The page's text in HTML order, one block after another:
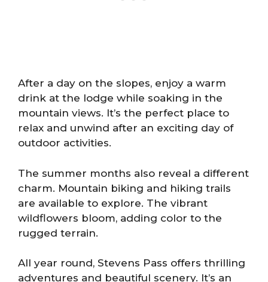
After a day on the slopes, enjoy a warm
drink at the lodge while soaking in the
mountain views. It’s the perfect place to
relax and unwind after an exciting day of
outdoor activities.
The summer months also reveal a different
charm. Mountain biking and hiking trails
are available to explore. The vibrant
wildflowers bloom, adding color to the
rugged terrain.
All year round, Stevens Pass offers thrilling
adventures and beautiful scenery. It’s an